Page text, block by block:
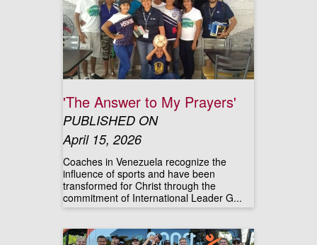
'The Answer to My Prayers'
PUBLISHED ON
April 15, 2026
Coaches in Venezuela recognize the
influence of sports and have been
transformed for Christ through the
commitment of International Leader G...